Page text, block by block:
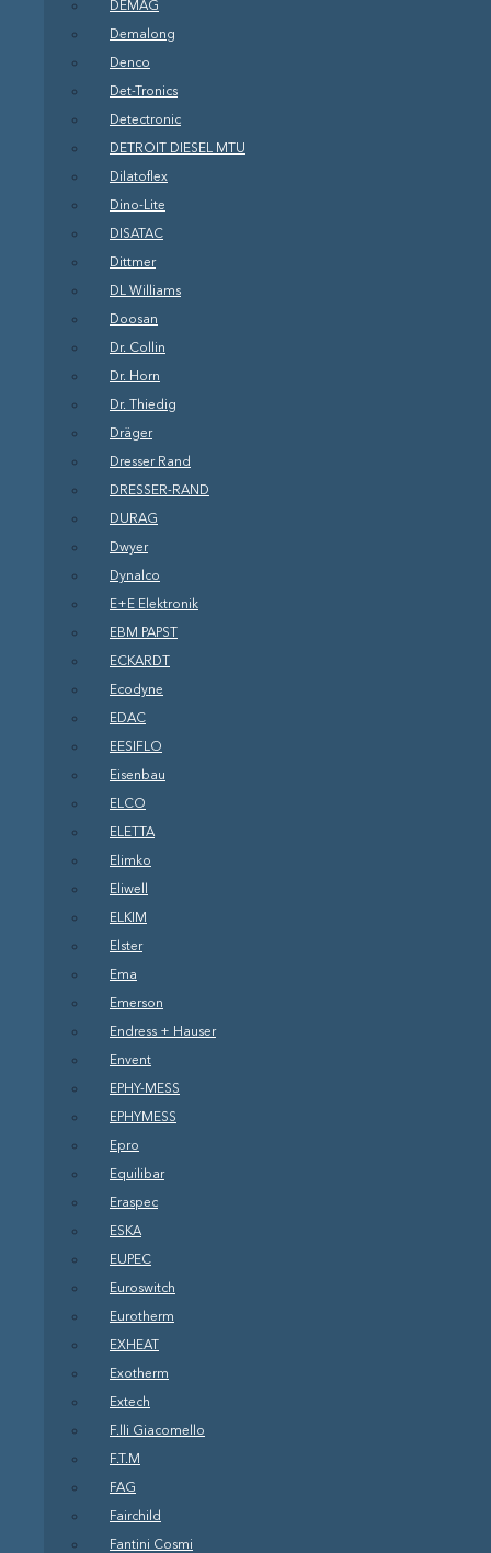
DEMAG
Demalong
Denco
Det-Tronics
Detectronic
DETROIT DIESEL MTU
Dilatoflex
Dino-Lite
DISATAC
Dittmer
DL Williams
Doosan
Dr. Collin
Dr. Horn
Dr. Thiedig
Dräger
Dresser Rand
DRESSER-RAND
DURAG
Dwyer
Dynalco
E+E Elektronik
EBM PAPST
ECKARDT
Ecodyne
EDAC
EESIFLO
Eisenbau
ELCO
ELETTA
Elimko
Eliwell
ELKIM
Elster
Ema
Emerson
Endress + Hauser
Envent
EPHY-MESS
EPHYMESS
Epro
Equilibar
Eraspec
ESKA
EUPEC
Euroswitch
Eurotherm
EXHEAT
Exotherm
Extech
F.lli Giacomello
F.T.M
FAG
Fairchild
Fantini Cosmi